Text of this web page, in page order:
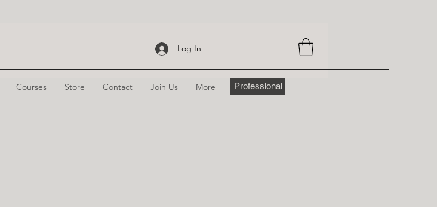
Log In
Courses Store Contact Join Us More Professional